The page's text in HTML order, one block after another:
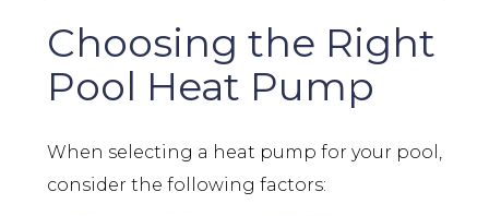
Choosing the Right
Pool Heat Pump
When selecting a heat pump for your pool,
consider the following factors: